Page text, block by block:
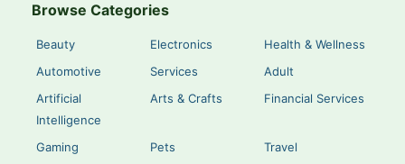
Browse Categories
Beauty Electronics
Health & Wellness
Automotive
Services
Adult
Artificial
Intelligence
Arts & Crafts Financial Services
Gaming Pets Travel